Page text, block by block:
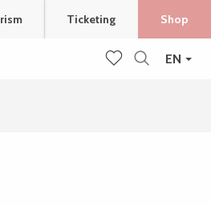
EN
Ticketing Shop